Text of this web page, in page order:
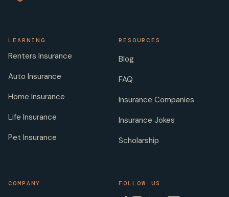
LEARNING
Renters Insurance
Auto Insurance
Home Insurance
Life Insurance
Pet Insurance
RESOURCES
Blog
FAQ
Insurance Companies
Insurance Jokes
Scholarship
COMPANY FOLLOW US